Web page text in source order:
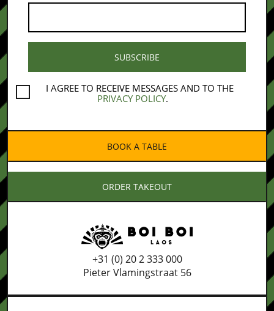
BOOK A TABLE
ORDER TAKEOUT
+31 (0) 20 2 333 000
Pieter Vlamingstraat 56
I AGREE TO RECEIVE MESSAGES AND TO THE
PRIVACY POLICY.